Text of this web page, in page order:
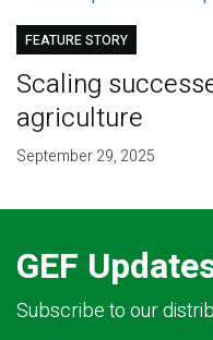
FEATURE STORY
Scaling
agriculture
September 29, 2025
GEF
Subscribe to our